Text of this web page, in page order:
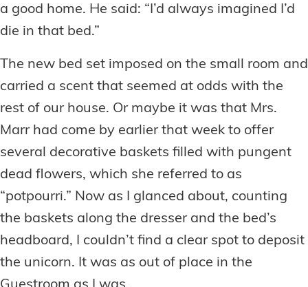
a good home. He said: “I’d always imagined I’d
die in that bed.”
The new bed set imposed on the small room and
carried a scent that seemed at odds with the
rest of our house. Or maybe it was that Mrs.
Marr had come by earlier that week to offer
several decorative baskets filled with pungent
dead flowers, which she referred to as
“potpourri.” Now as I glanced about, counting
the baskets along the dresser and the bed’s
headboard, I couldn’t find a clear spot to deposit
the unicorn. It was as out of place in the